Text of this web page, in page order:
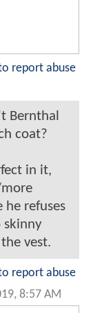
report abuse
Bernthal
coat?
in it,
refuses
skinny
vest.
report abuse
8:57 AM